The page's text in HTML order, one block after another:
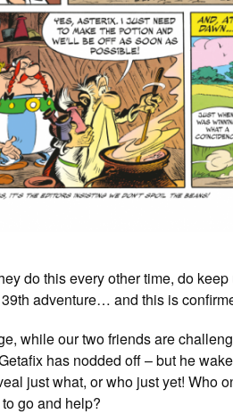
do this every other time, do
adventure… and this is
while our two friends are
has nodded off – but he
just what, or who just yet! Who
go and help?